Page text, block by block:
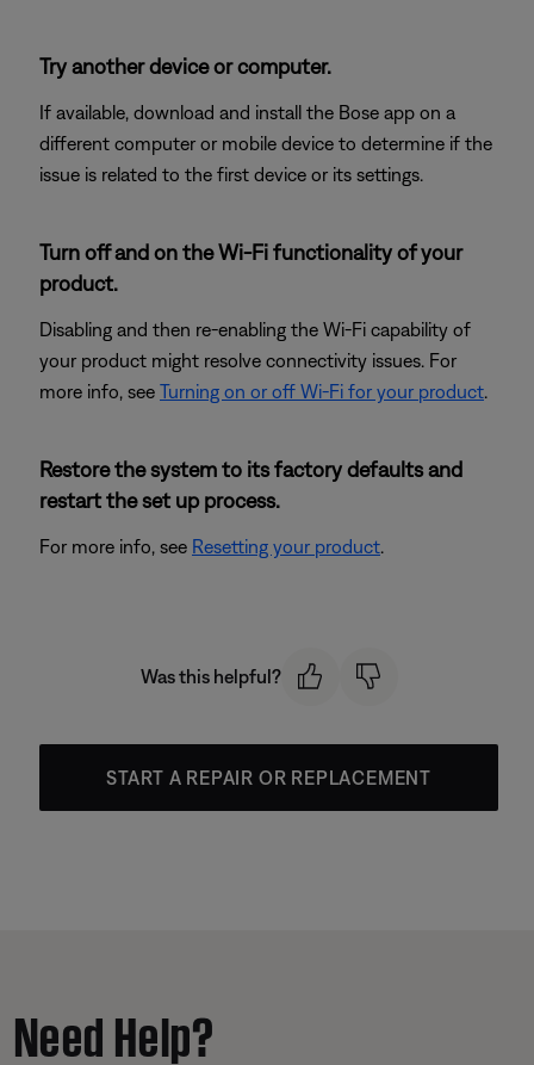
Try another device or computer.
If available, download and install the Bose app on a
different computer or mobile device to determine if the
issue is related to the first device or its settings.
Turn off and on the Wi-Fi functionality of your
product.
Disabling and then re-enabling the Wi-Fi capability of
your product might resolve connectivity issues. For
more info, see Turning on or off Wi-Fi for your product.
Restore the system to its factory defaults and
restart the set up process.
For more info, see Resetting your product.
Was this helpful?
START A REPAIR OR REPLACEMENT
Need Help?